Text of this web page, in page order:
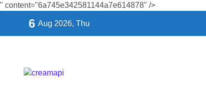
" content="6a745e342581144a7e614878" />
content
6 Aug 2026, Thu